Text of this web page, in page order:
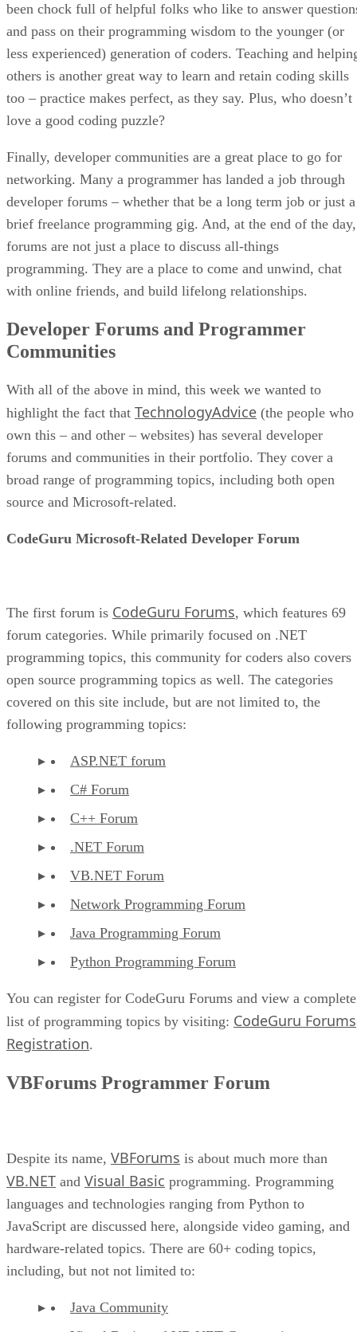
been chock full of helpful folks who like to answer
and pass on their programming wisdom to the younger (or
less experienced) generation of coders. Teaching and
others is another great way to learn and retain coding skills
too – practice makes perfect, as they say. Plus, who doesn’t
love a good coding puzzle?
Finally, developer communities are a great place to go for
networking. Many a programmer has landed a job through
developer forums – whether that be a long term job or just a
brief freelance programming gig. And, at the end of the day,
forums are not just a place to discuss all-things
programming. They are a place to come and unwind, chat
with online friends, and build lifelong relationships.
Developer Forums and Programmer
Communities
With all of the above in mind, this week we wanted to
highlight the fact that TechnologyAdvice (the people who
own this – and other – websites) has several developer
forums and communities in their portfolio. They cover a
broad range of programming topics, including both open
source and Microsoft-related.
CodeGuru Microsoft-Related Developer Forum
The first forum is CodeGuru Forums, which features 69
forum categories. While primarily focused on .NET
programming topics, this community for coders also covers
open source programming topics as well. The categories
covered on this site include, but are not limited to, the
following programming topics:
ASP.NET forum
C# Forum
C++ Forum
.NET Forum
VB.NET Forum
Network Programming Forum
Java Programming Forum
Python Programming Forum
You can register for CodeGuru Forums and view a complete
list of programming topics by visiting: CodeGuru Forums
Registration.
VBForums Programmer Forum
Despite its name, VBForums is about much more than
VB.NET and Visual Basic programming. Programming
languages and technologies ranging from Python to
JavaScript are discussed here, alongside video gaming, and
hardware-related topics. There are 60+ coding topics,
including, but not not limited to:
Java Community